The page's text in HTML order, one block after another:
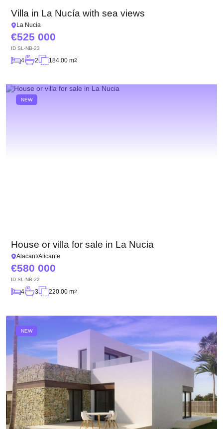
Villa in La Nucía with sea views
La Nucia
525 000
ID SL-NB-23
4 2 184.00 m2
NEW
House or villa for sale in La Nucia
Alacant/Alicante
580 000
ID SL-NB-22
4 3 220.00 m2
NEW